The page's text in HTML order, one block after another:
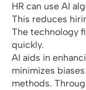
HR can use AI
This reduces
The technology
quickly.
AI aids in
minimizes
methods.